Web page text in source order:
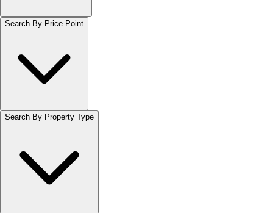
Search By Price Point
Search By Property Type